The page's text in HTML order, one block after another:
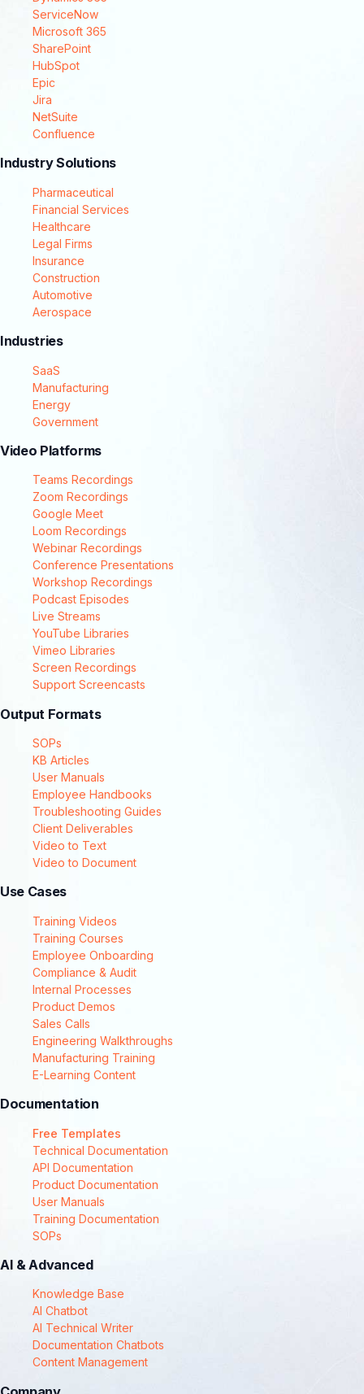
ServiceNow
Microsoft 365
SharePoint
HubSpot
Epic
Jira
NetSuite
Confluence
Industry Solutions
Pharmaceutical
Financial Services
Healthcare
Legal Firms
Insurance
Construction
Automotive
Aerospace
Industries
SaaS
Manufacturing
Energy
Government
Video Platforms
Teams Recordings
Zoom Recordings
Google Meet
Loom Recordings
Webinar Recordings
Conference Presentations
Workshop Recordings
Podcast Episodes
Live Streams
YouTube Libraries
Vimeo Libraries
Screen Recordings
Support Screencasts
Output Formats
SOPs
KB Articles
User Manuals
Employee Handbooks
Troubleshooting Guides
Client Deliverables
Video to Text
Video to Document
Use Cases
Training Videos
Training Courses
Employee Onboarding
Compliance & Audit
Internal Processes
Product Demos
Sales Calls
Engineering Walkthroughs
Manufacturing Training
E-Learning Content
Documentation
Free Templates
Technical Documentation
API Documentation
Product Documentation
User Manuals
Training Documentation
SOPs
AI & Advanced
Knowledge Base
AI Chatbot
AI Technical Writer
Documentation Chatbots
Content Management